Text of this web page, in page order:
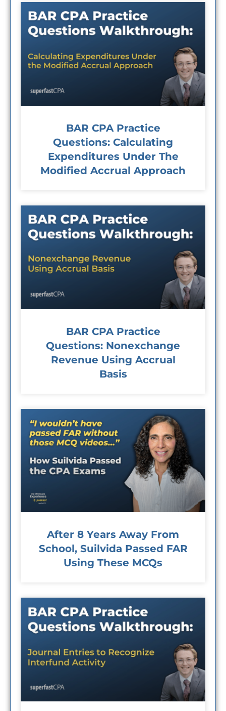
BAR CPA Practice
Questions: Calculating
Expenditures Under The
Modified Accrual Approach
BAR CPA Practice
Questions: Nonexchange
Revenue Using Accrual
Basis
After 8 Years Away From
School, Suilvida Passed FAR
Using These MCQs